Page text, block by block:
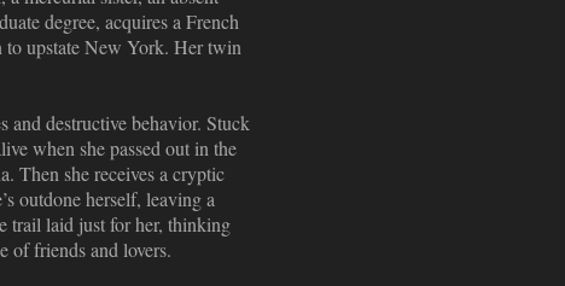
degree, acquires a French
to upstate New York. Her twin
destructive behavior. Stuck
when she passed out in the
Then she receives a cryptic
outdone herself, leaving a
trail laid just for her, thinking
of friends and lovers.